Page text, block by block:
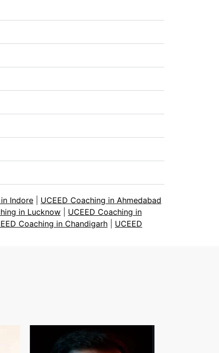
Indore
UCEED Coaching in Ahmedabad
in Lucknow
UCEED Coaching in
Coaching in Chandigarh
UCEED